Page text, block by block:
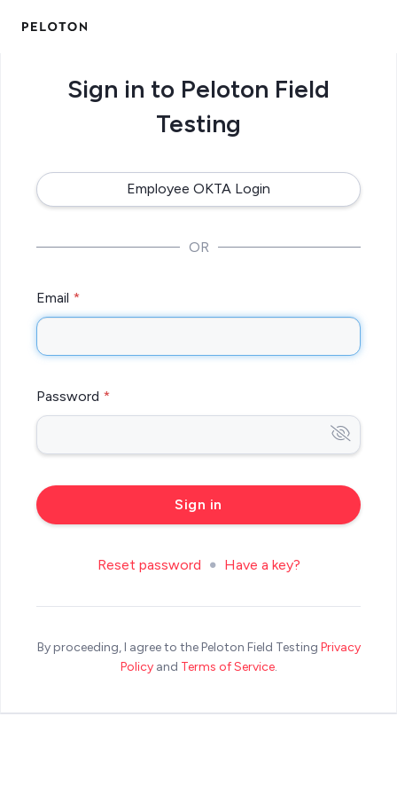
Sign in to Peloton Field
Testing
Employee OKTA Login
OR
Email
Password
Reset password Have a key?
By proceeding, I agree to the Peloton Field Testing Privacy
Policyand Terms of Service.